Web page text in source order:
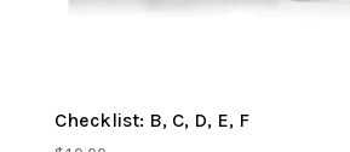
Checklist: B, C, D, E, F